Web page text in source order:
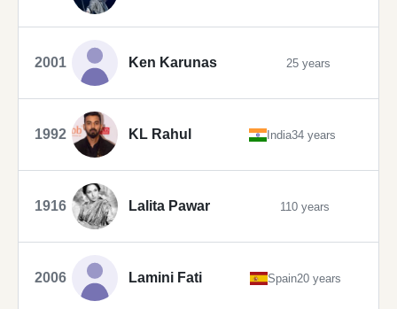
2001 Ken Karunas 25 years
1992 KL Rahul India34 years
1916 Lalita Pawar 110 years
2006 Lamini Fati Spain20 years